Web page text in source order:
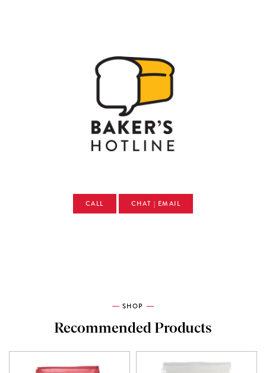
CALL CHAT | EMAIL
SHOP
Recommended Products